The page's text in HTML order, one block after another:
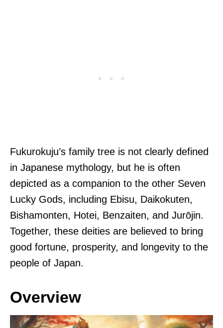
Fukurokuju’s family tree is not clearly defined
in Japanese mythology, but he is often
depicted as a companion to the other Seven
Lucky Gods, including Ebisu, Daikokuten,
Bishamonten, Hotei, Benzaiten, and Jurōjin.
Together, these deities are believed to bring
good fortune, prosperity, and longevity to the
people of Japan.
Overview